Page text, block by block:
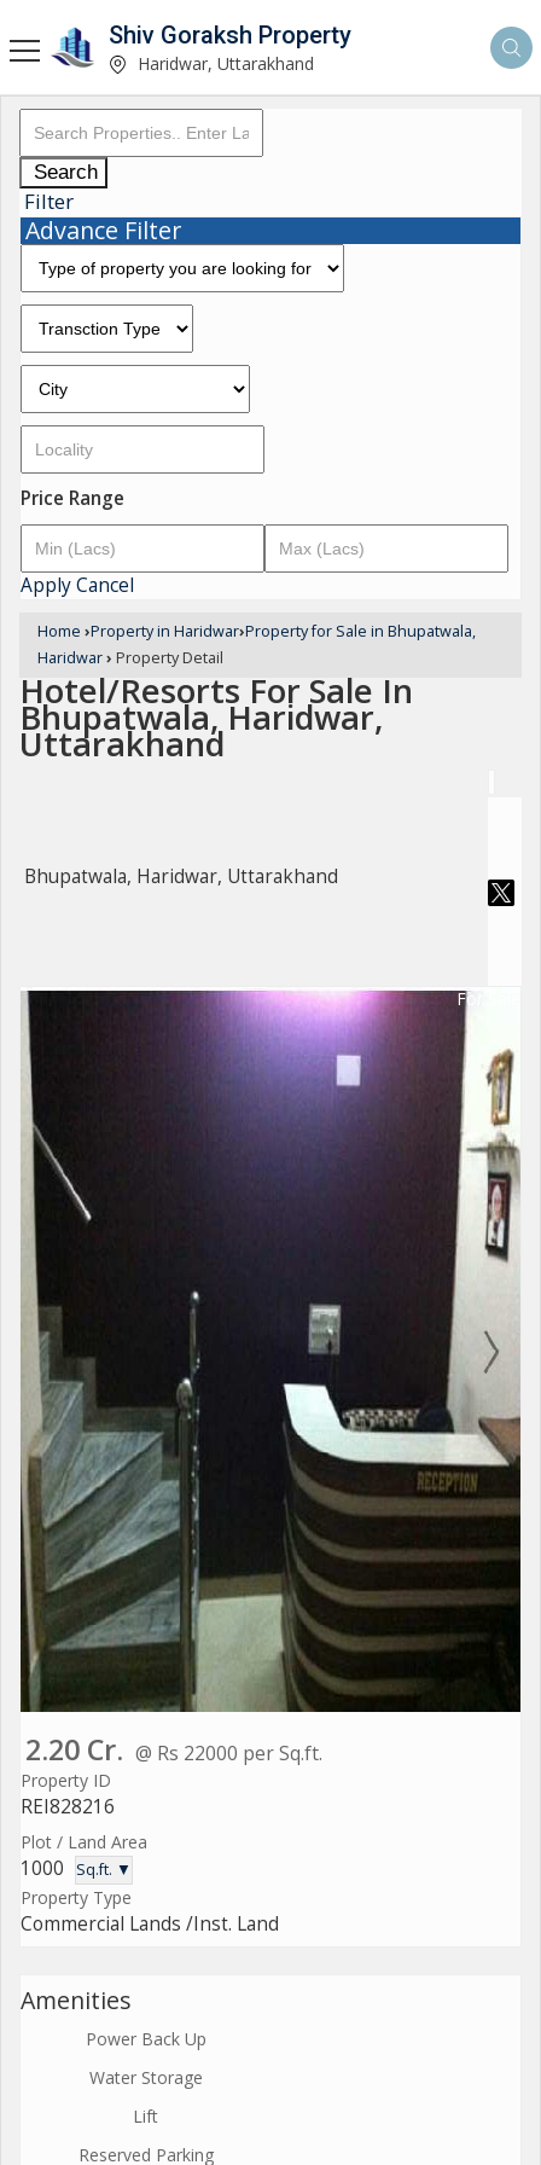
Shiv Goraksh Property
Haridwar, Uttarakhand
Search
Filter
Advance Filter
Price Range
ApplyCancel
Home ›Property in Haridwar›Property for Sale in Bhupatwala,
Haridwar› Property Detail
Hotel/Resorts For Sale In
Bhupatwala, Haridwar,
Uttarakhand
Bhupatwala, Haridwar, Uttarakhand
For Sale
2.20 Cr. @ Rs 22000 per Sq.ft.
Property ID
REI828216
Plot / Land Area
1000 Sq.ft. ▼
Property Type
Commercial Lands /Inst. Land
Amenities
Power Back Up
Water Storage
Lift
Reserved Parking